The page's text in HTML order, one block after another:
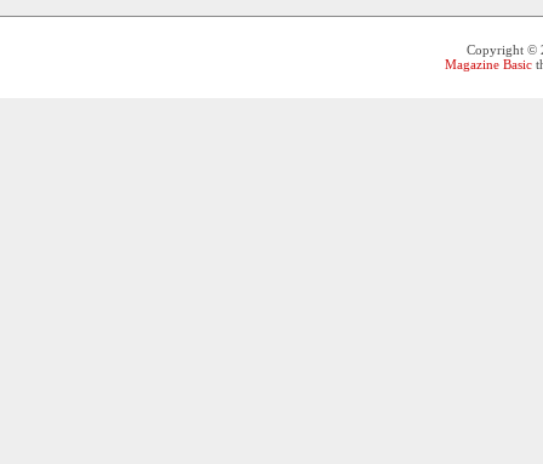
Copyright ©
Magazine Basic